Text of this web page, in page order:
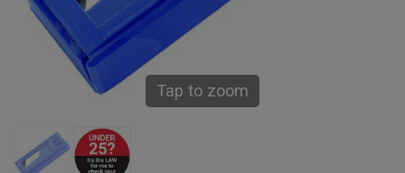
Tap to zoom